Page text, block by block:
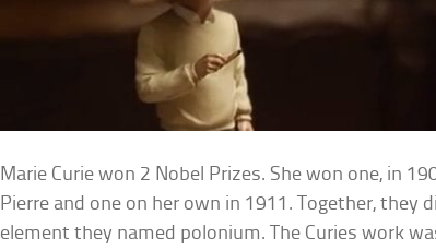
Marie Curie won 2 Nobel Prizes. She won one, in
Pierre and one on her own in 1911. Together, they
element they named polonium. The Curies work